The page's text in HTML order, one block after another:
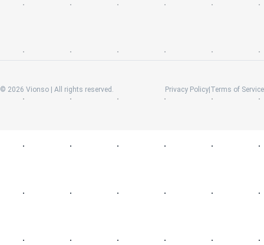
© 2026 Vionso | All rights reserved. Privacy Policy Terms of Service